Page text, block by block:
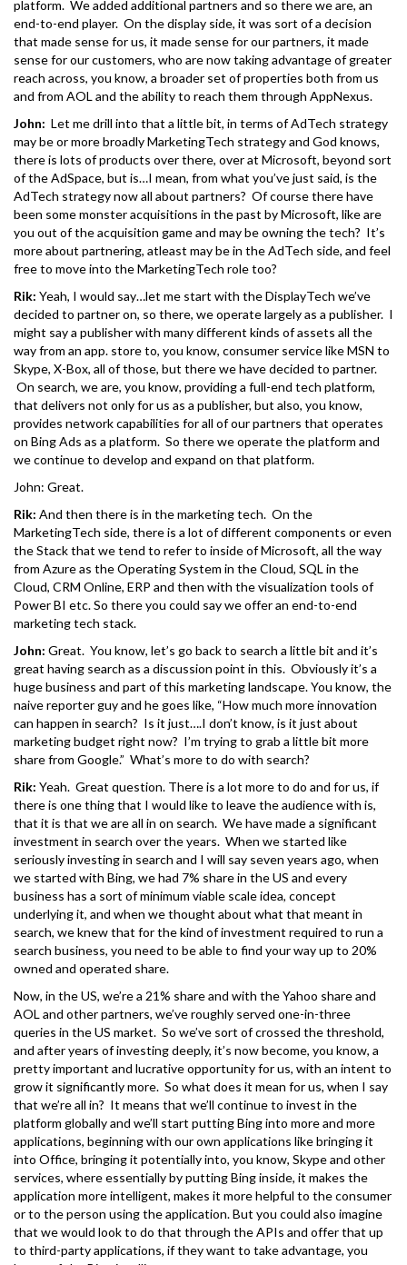
platform. We added additional partners and so there we are, an
end-to-end player. On the display side, it was sort of a decision
that made sense for us, it made sense for our partners, it made
sense for our customers, who are now taking advantage of greater
reach across, you know, a broader set of properties both from us
and from AOL and the ability to reach them through AppNexus.
John: Let me drill into that a little bit, in terms of AdTech strategy
may be or more broadly MarketingTech strategy and God knows,
there is lots of products over there, over at Microsoft, beyond sort
of the AdSpace, but is…I mean, from what you’ve just said, is the
AdTech strategy now all about partners? Of course there have
been some monster acquisitions in the past by Microsoft, like are
you out of the acquisition game and may be owning the tech? It’s
more about partnering, atleast may be in the AdTech side, and feel
free to move into the MarketingTech role too?
Rik: Yeah, I would say…let me start with the DisplayTech we’ve
decided to partner on, so there, we operate largely as a publisher. I
might say a publisher with many different kinds of assets all the
way from an app. store to, you know, consumer service like MSN to
Skype, X-Box, all of those, but there we have decided to partner.
On search, we are, you know, providing a full-end tech platform,
that delivers not only for us as a publisher, but also, you know,
provides network capabilities for all of our partners that operates
on Bing Ads as a platform. So there we operate the platform and
we continue to develop and expand on that platform.
John: Great.
Rik: And then there is in the marketing tech. On the
MarketingTech side, there is a lot of different components or even
the Stack that we tend to refer to inside of Microsoft, all the way
from Azure as the Operating System in the Cloud, SQL in the
Cloud, CRM Online, ERP and then with the visualization tools of
Power BI etc. So there you could say we offer an end-to-end
marketing tech stack.
John: Great. You know, let’s go back to search a little bit and it’s
great having search as a discussion point in this. Obviously it’s a
huge business and part of this marketing landscape. You know, the
naive reporter guy and he goes like, “How much more innovation
can happen in search? Is it just….I don’t know, is it just about
marketing budget right now? I’m trying to grab a little bit more
share from Google.” What’s more to do with search?
Rik: Yeah. Great question. There is a lot more to do and for us, if
there is one thing that I would like to leave the audience with is,
that it is that we are all in on search. We have made a significant
investment in search over the years. When we started like
seriously investing in search and I will say seven years ago, when
we started with Bing, we had 7% share in the US and every
business has a sort of minimum viable scale idea, concept
underlying it, and when we thought about what that meant in
search, we knew that for the kind of investment required to run a
search business, you need to be able to find your way up to 20%
owned and operated share.
Now, in the US, we’re a 21% share and with the Yahoo share and
AOL and other partners, we’ve roughly served one-in-three
queries in the US market. So we’ve sort of crossed the threshold,
and after years of investing deeply, it’s now become, you know, a
pretty important and lucrative opportunity for us, with an intent to
grow it significantly more. So what does it mean for us, when I say
that we’re all in? It means that we’ll continue to invest in the
platform globally and we’ll start putting Bing into more and more
applications, beginning with our own applications like bringing it
into Office, bringing it potentially into, you know, Skype and other
services, where essentially by putting Bing inside, it makes the
application more intelligent, makes it more helpful to the consumer
or to the person using the application. But you could also imagine
that we would look to do that through the APIs and offer that up
to third-party applications, if they want to take advantage, you